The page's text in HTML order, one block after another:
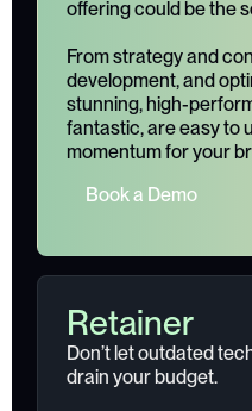
offering could be the
From strategy and
development, and
stunning, high-
fantastic, are easy to
momentum for your
Booka Demo
Retainer
Don’t let outdated
drain your budget.